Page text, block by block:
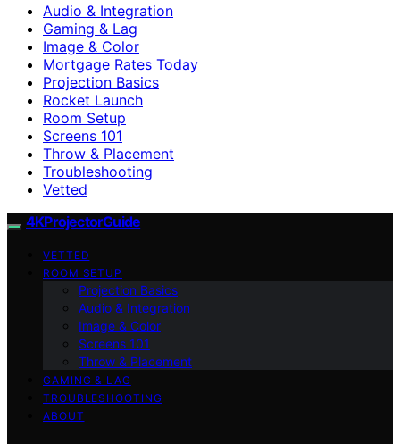
Audio & Integration
Gaming & Lag
Image & Color
Mortgage Rates Today
Projection Basics
Rocket Launch
Room Setup
Screens 101
Throw & Placement
Troubleshooting
Vetted
4KProjectorGuide
VETTED
ROOM SETUP
Projection Basics
Audio & Integration
Image & Color
Screens 101
Throw & Placement
GAMING & LAG
TROUBLESHOOTING
ABOUT